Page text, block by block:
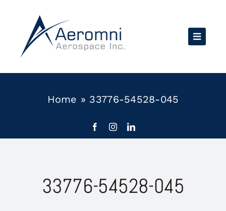
content
Home » 33776-54528-045
33776-54528-045